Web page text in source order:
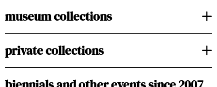
museum collections
private collections